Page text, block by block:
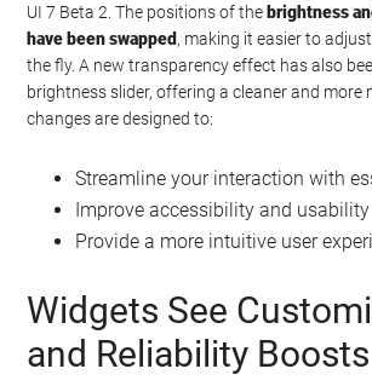
UI 7 Beta 2. The positions of thebrightness
have been swapped, making it easier to
the fly. A new transparency effect has also
brightness slider, offering a cleaner and more
changes are designed to:
Streamline your interaction with
Improve accessibility and usability
Provide a more intuitive user
Widgets See
and Reliability Boosts